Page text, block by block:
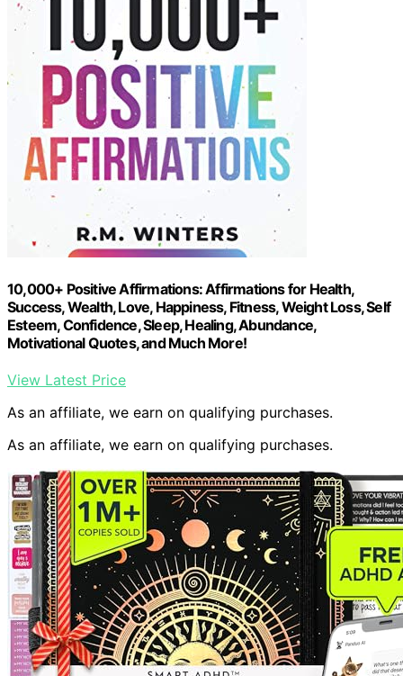
10,000+ Positive Affirmations: Affirmations for Health,
Success, Wealth, Love, Happiness, Fitness, Weight Loss, Self
Esteem, Confidence, Sleep, Healing, Abundance,
Motivational Quotes, and Much More!
View Latest Price
As an affiliate, we earn on qualifying purchases.
As an affiliate, we earn on qualifying purchases.